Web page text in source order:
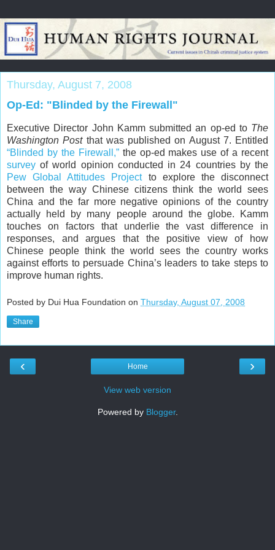
Thursday, August 7, 2008
Op-Ed: "Blinded by the Firewall"
Executive Director John Kammsubmitted an op-ed to The
Washington Postthat was published on August 7. Entitled
“Blinded by the Firewall,” the op-ed makes use of a recent
survey of world opinion conducted in 24 countries by the
Pew Global Attitudes Projectto explore the disconnect
between the way Chinese citizens think the world sees
China and the far more negative opinions of the country
actually held by many people around the globe. Kamm
touches on factors that underlie the vast difference in
responses, and argues that the positive view of how
Chinese people think the world sees the country works
against efforts to persuade China’s leaders to take steps to
improve human rights.
Posted by Dui Hua Foundation on Thursday, August 07, 2008
Share
‹ ›
Home
View web version
Powered by Blogger.